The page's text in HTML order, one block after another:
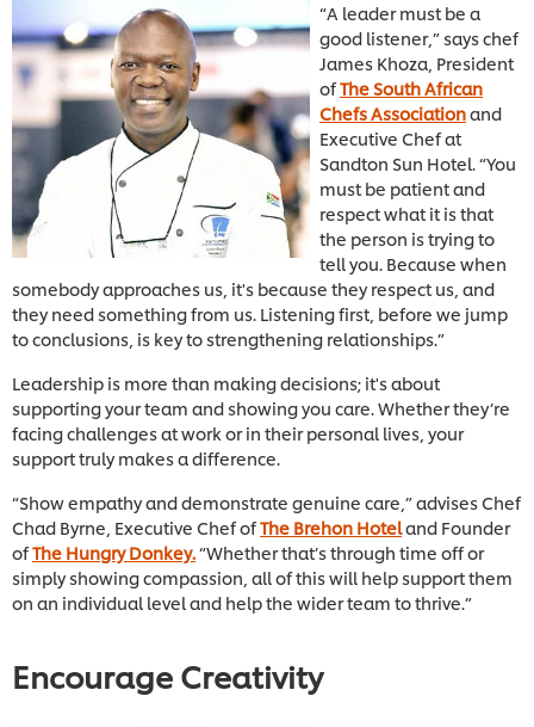
“A leader must be a
good listener,” says chef
James Khoza, President
ofThe South African
Chefs Associationand
Executive Chef at
Sandton Sun Hotel. “You
must be patient and
respect what it is that
the person is trying to
tell you. Because when
somebody approaches us, it's because they respect us, and
they need something from us. Listening first, before we jump
to conclusions, is key to strengthening relationships.”
Leadership is more than making decisions; it's about
supporting your team and showing you care. Whether they’re
facing challenges at work or in their personal lives, your
support truly makes a difference.
“Show empathy and demonstrate genuine care,” advises Chef
Chad Byrne, Executive Chef ofThe Brehon Hoteland Founder
ofThe Hungry Donkey.“Whether that’s through time off or
simply showing compassion, all of this will help support them
on an individual level and help the wider team to thrive.”
Encourage Creativity